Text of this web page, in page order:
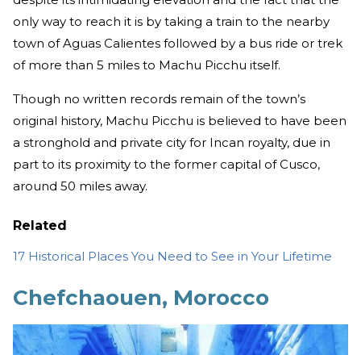
only way to reach it is by taking a train to the nearby
town of Aguas Calientes followed by a bus ride or trek
of more than 5 miles to Machu Picchu itself.
Though no written records remain of the town’s
original history, Machu Picchu is believed to have been
a stronghold and private city for Incan royalty, due in
part to its proximity to the former capital of Cusco,
around 50 miles away.
Related
17 Historical Places You Need to See in Your Lifetime
Chefchaouen, Morocco